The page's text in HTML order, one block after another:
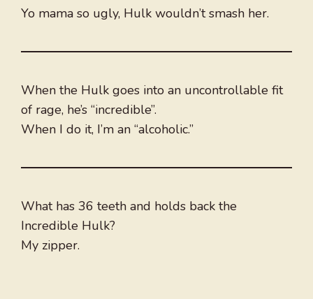
Yo mama so ugly, Hulk wouldn’t smash her.
When the Hulk goes into an uncontrollable fit
of rage, he’s “incredible”.
When I do it, I’m an “alcoholic.”
What has 36 teeth and holds back the
Incredible Hulk?
My zipper.